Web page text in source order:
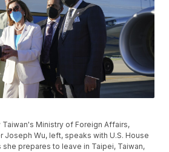
Ministry of Foreign Affairs,
Joseph Wu, left, speaks with U.S. House
she prepares to leave in Taipei, Taiwan,